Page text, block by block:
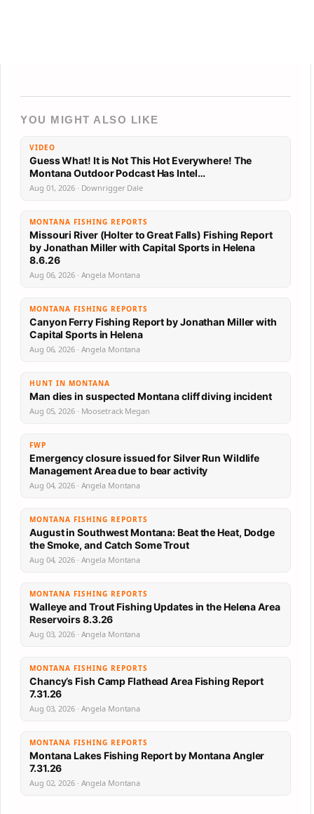
YOU MIGHT ALSO LIKE
VIDEO
Guess What! It is Not This Hot Everywhere! The
Montana Outdoor Podcast Has Intel…
Aug 01, 2026 · Downrigger Dale
MONTANA FISHING REPORTS
Missouri River (Holter to Great Falls) Fishing Report
by Jonathan Miller with Capital Sports in Helena
8.6.26
Aug 06, 2026 · Angela Montana
MONTANA FISHING REPORTS
Canyon Ferry Fishing Report by Jonathan Miller with
Capital Sports in Helena
Aug 06, 2026 · Angela Montana
HUNT IN MONTANA
Man dies in suspected Montana cliff diving incident
Aug 05, 2026 · Moosetrack Megan
FWP
Emergency closure issued for Silver Run Wildlife
Management Area due to bear activity
Aug 04, 2026 · Angela Montana
MONTANA FISHING REPORTS
August in Southwest Montana: Beat the Heat, Dodge
the Smoke, and Catch Some Trout
Aug 04, 2026 · Angela Montana
MONTANA FISHING REPORTS
Walleye and Trout Fishing Updates in the Helena Area
Reservoirs 8.3.26
Aug 03, 2026 · Angela Montana
MONTANA FISHING REPORTS
Chancy’s Fish Camp Flathead Area Fishing Report
7.31.26
Aug 03, 2026 · Angela Montana
MONTANA FISHING REPORTS
Montana Lakes Fishing Report by Montana Angler
7.31.26
Aug 02, 2026 · Angela Montana